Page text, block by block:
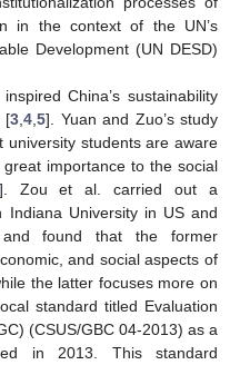
in the context of the UN’s
Development (UN DESD)
China’s sustainability
[3 4 5]. Yuan and Zuo’s study
university students are aware
importance to the social
Zou et al. carried out a
Indiana University in US and
and found that the former
and social aspects of
the latter focuses more on
standard titled Evaluation
(CSUS/GBC 04-2013) as a
in 2013. This standard